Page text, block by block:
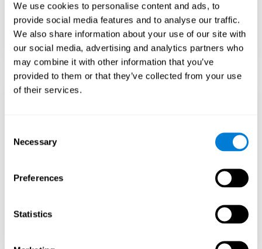
We use cookies to personalise content and ads, to
provide social media features and to analyse our traffic.
We also share information about your use of our site with
our social media, advertising and analytics partners who
may combine it with other information that you’ve
provided to them or that they’ve collected from your use
of their services.
Selection
Necessary
Preferences
Statistics
failure rather than expecting everything to
come quickly.
Focus on effort and resilience, not just
intelligence.
Emotional
Gifted children may feel isolated from peers.
Help them develop emotional intelligence and